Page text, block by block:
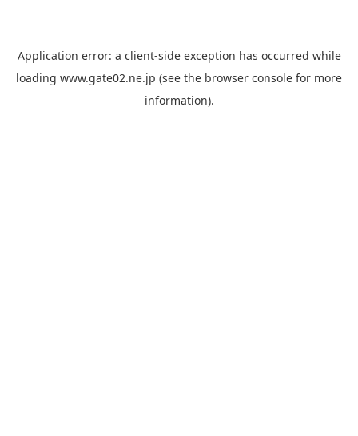
Application error: a client-side exception has occurred while
loading www.gate02.ne.jp (see the browser console for more
information).